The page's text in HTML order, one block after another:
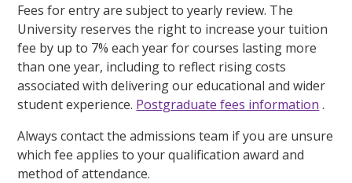
Fees for entry are subject to yearly review. The
University reserves the right to increase your tuition
fee by up to 7% each year for courses lasting more
than one year, including to reflect rising costs
associated with delivering our educational and wider
student experience. Postgraduate fees information .
Always contact the admissions team if you are unsure
which fee applies to your qualification award and
method of attendance.